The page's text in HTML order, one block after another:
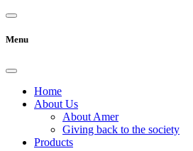
Menu
Home
About Us
About Amer
Giving back to the society
Products